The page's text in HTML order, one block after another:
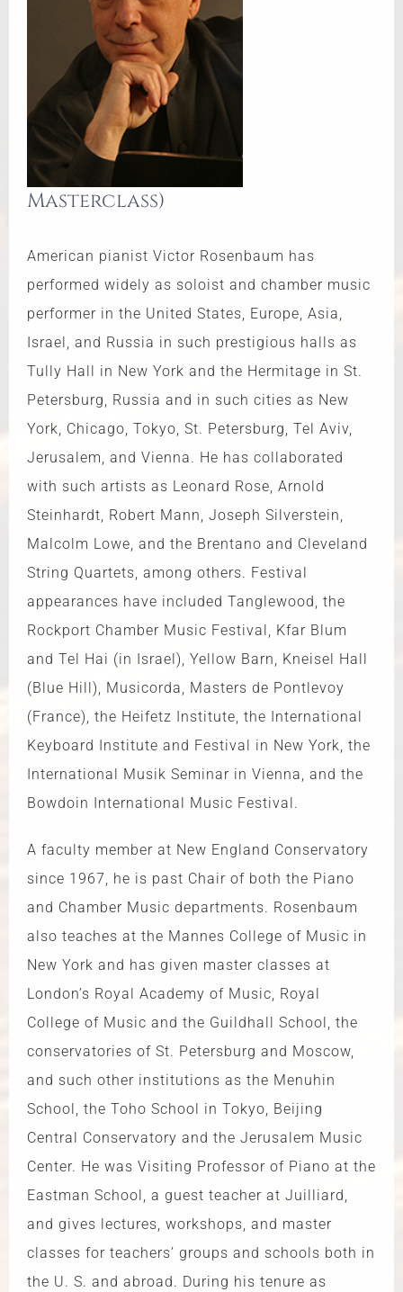
Masterclass)
American pianist Victor Rosenbaum has
performed widely as soloist and chamber music
performer in the United States, Europe, Asia,
Israel, and Russia in such prestigious halls as
Tully Hall in New York and the Hermitage in St.
Petersburg, Russia and in such cities as New
York, Chicago, Tokyo, St. Petersburg, Tel Aviv,
Jerusalem, and Vienna. He has collaborated
with such artists as Leonard Rose, Arnold
Steinhardt, Robert Mann, Joseph Silverstein,
Malcolm Lowe, and the Brentano and Cleveland
String Quartets, among others. Festival
appearances have included Tanglewood, the
Rockport Chamber Music Festival, Kfar Blum
and Tel Hai (in Israel), Yellow Barn, Kneisel Hall
(Blue Hill), Musicorda, Masters de Pontlevoy
(France), the Heifetz Institute, the International
Keyboard Institute and Festival in New York, the
International Musik Seminar in Vienna, and the
Bowdoin International Music Festival.
A faculty member at New England Conservatory
since 1967, he is past Chair of both the Piano
and Chamber Music departments. Rosenbaum
also teaches at the Mannes College of Music in
New York and has given master classes at
London’s Royal Academy of Music, Royal
College of Music and the Guildhall School, the
conservatories of St. Petersburg and Moscow,
and such other institutions as the Menuhin
School, the Toho School in Tokyo, Beijing
Central Conservatory and the Jerusalem Music
Center. He was Visiting Professor of Piano at the
Eastman School, a guest teacher at Juilliard,
and gives lectures, workshops, and master
classes for teachers’ groups and schools both in
the U. S. and abroad. During his tenure as